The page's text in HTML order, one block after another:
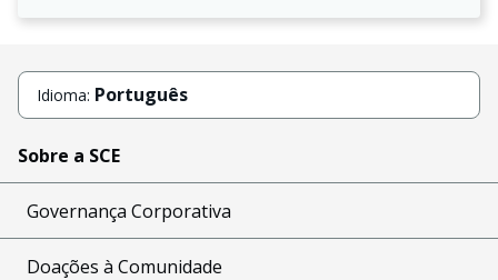
Idioma: Português
Sobre a SCE
Governança Corporativa
Doações à Comunidade